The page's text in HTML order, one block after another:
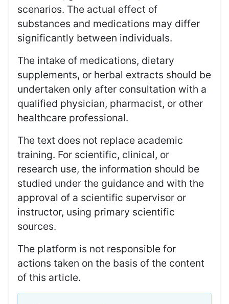
scenarios. The actual effect of
substances and medications may differ
significantly between individuals.
The intake of medications, dietary
supplements, or herbal extracts should be
undertaken only after consultation with a
qualified physician, pharmacist, or other
healthcare professional.
The text does not replace academic
training. For scientific, clinical, or
research use, the information should be
studied under the guidance and with the
approval of a scientific supervisor or
instructor, using primary scientific
sources.
The platform is not responsible for
actions taken on the basis of the content
of this article.